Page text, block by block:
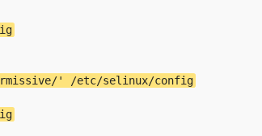
' /etc/selinux/config